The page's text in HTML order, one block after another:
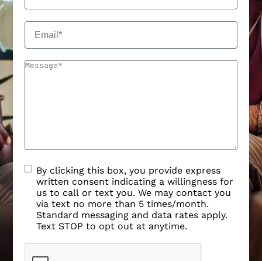
By clicking this box, you provide express
written consent indicating a willingness for
us to call or text you. We may contact you
via text no more than 5 times/month.
Standard messaging and data rates apply.
Text STOP to opt out at anytime.